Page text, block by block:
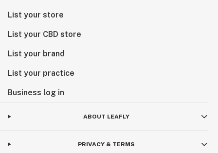
List your store
List your CBD store
List your brand
List your practice
Business log in
ABOUT LEAFLY
PRIVACY & TERMS